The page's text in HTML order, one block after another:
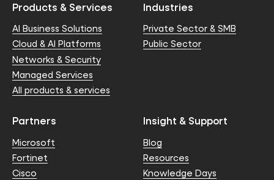
Products & Services
AI Business Solutions
Cloud & AI Platforms
Networks & Security
Managed Services
All products & services
Industries
Private Sector & SMB
Public Sector
Partners
Microsoft
Fortinet
Cisco
Insight & Support
Blog
Resources
Knowledge Days